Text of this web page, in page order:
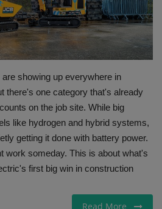
showing up everywhere in
there's one category that's already
on the job site. While big
like hydrogen and hybrid systems,
getting it done with battery power.
work someday. This is about what's
first big win in construction
Read More